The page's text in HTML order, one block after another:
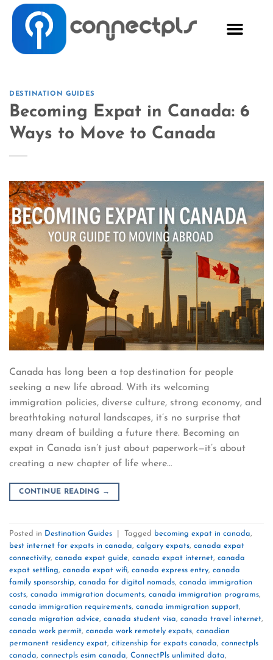
DESTINATION GUIDES
Becoming Expat in Canada: 6
Ways to Move to Canada
Canada has long been a top destination for people
seeking a new life abroad. With its welcoming
immigration policies, diverse culture, strong economy, and
breathtaking natural landscapes, it’s no surprise that
many dream of building a future there. Becoming an
expat in Canada isn’t just about paperwork—it’s about
creating a new chapter of life where…
CONTINUE READING →
Posted in Destination Guides Tagged becoming expat in canada,
best internet for expats in canada, calgary expats, canada expat
connectivity, canada expat guide, canada expat internet, canada
expat settling, canada expat wifi, canada express entry, canada
family sponsorship, canada for digital nomads, canada immigration
costs, canada immigration documents, canada immigration programs,
canada immigration requirements, canada immigration support,
canada migration advice, canada student visa, canada travel internet,
canada work permit, canada work remotely expats, canadian
permanent residency expat, citizenship for expats canada, connectpls
canada, connectpls esim canada, ConnectPls unlimited data,